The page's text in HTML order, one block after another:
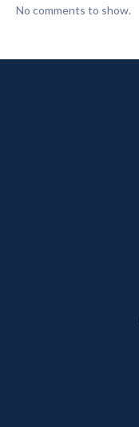
No comments to show.